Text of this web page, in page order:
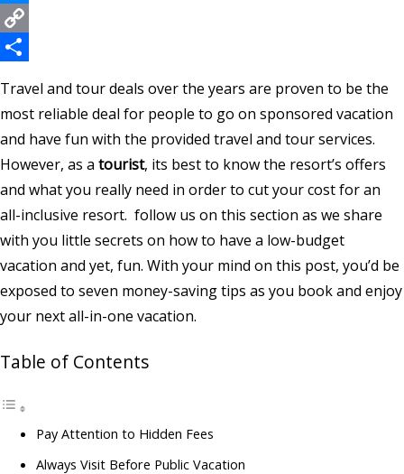
Messenger
Copy
Travel and tour deals over the years are proven to be the
most reliable deal for people to go on sponsored vacation
and have fun with the provided travel and tour services.
However, as a tourist, its best to know the resort’s offers
and what you really need in order to cut your cost for an
all-inclusive resort. follow us on this section as we share
with you little secrets on how to have a low-budget
vacation and yet, fun. With your mind on this post, you’d be
exposed to seven money-saving tips as you book and enjoy
your next all-in-one vacation.
Table of Contents
Pay Attention to Hidden Fees
Always Visit Before Public Vacation